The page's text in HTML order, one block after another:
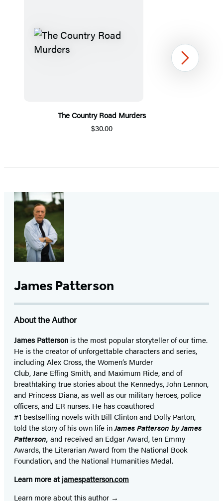
The Country Road Murders
$30.00
Next
James Patterson
About the Author
James Patterson isthe most popular storyteller of our time.
He is thecreator of unforgettable characters and series,
including Alex Cross, the Women’s Murder
Club, Jane Effing Smith, and Maximum Ride, and of
breathtaking true stories about the Kennedys, John Lennon,
and Princess Diana,as well as our military heroes, police
officers,and ER nurses. He has coauthored
#1 bestselling novelswith Bill Clinton and Dolly Parton,
told the story of his own life inJames Patterson by James
Patterson, and received an Edgar Award, ten Emmy
Awards, the Literarian Award from the National Book
Foundation, and the National Humanities Medal.
Learn more at jamespatterson.com
Learn more about this author